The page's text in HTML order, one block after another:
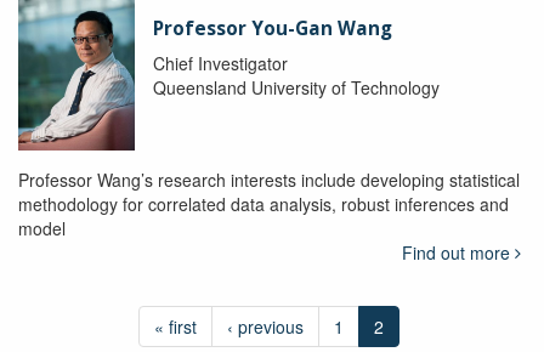
Professor You-Gan Wang
Chief Investigator
Queensland University of Technology
Professor Wang’s research interests include developing statistical
methodology for correlated data analysis, robust inferences and
model
Find out more
« first ‹ previous 1 2